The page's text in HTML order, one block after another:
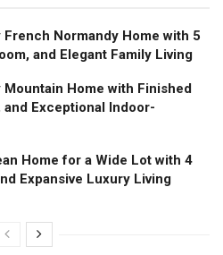
Normandy Home with 5
and Elegant Family Living
Home with Finished
Exceptional Indoor-
Home for a Wide Lot with 4
Expansive Luxury Living